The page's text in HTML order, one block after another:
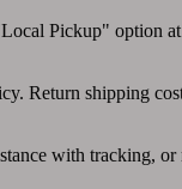
Pickup" option
Return shipping
with tracking,